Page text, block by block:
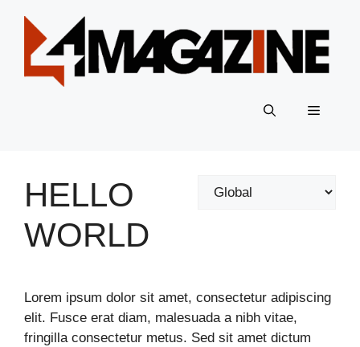
content
Menu
HELLO
WORLD
Categories
Lorem ipsum dolor sit amet, consectetur adipiscing
elit. Fusce erat diam, malesuada a nibh vitae,
fringilla consectetur metus. Sed sit amet dictum